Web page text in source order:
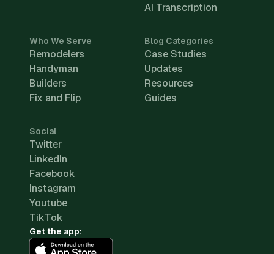
AI Transcription
Who We Serve
Remodelers
Handyman
Builders
Fix and Flip
Blog Categories
Case Studies
Updates
Resources
Guides
Social
Twitter
LinkedIn
Facebook
Instagram
Youtube
TikTok
Get the app: